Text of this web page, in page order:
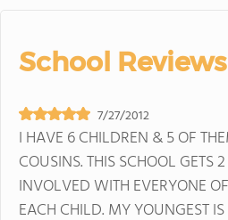
School Reviews
7/27/2012
I HAVE 6 CHILDREN & 5 OF
COUSINS. THIS SCHOOL
INVOLVED WITH EVERYONE
EACH CHILD. MY YOUNGEST